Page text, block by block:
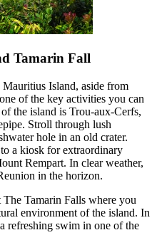
Tamarin Fall
Island, aside from
of the key activities you can
the island is Trou-aux-Cerfs,
Stroll through lush
hole in an old crater.
a kiosk for extraordinary
Rempart. In clear weather,
in the horizon.
Tamarin Falls where you
environment of the island. In
refreshing swim in one of the